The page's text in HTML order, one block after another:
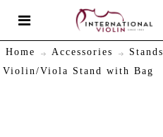
Home Accessories Stands
Violin/Viola Stand with Bag